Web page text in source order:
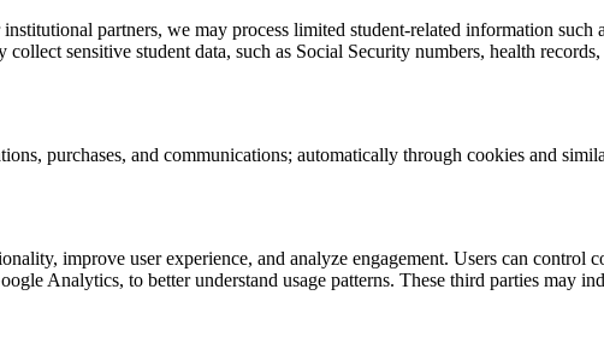
partners, we may process limited student-related information
sensitive student data, such as Social Security numbers, health
purchases, and communications; automatically through cookies and
improve user experience, and analyze engagement. Users can
Analytics, to better understand usage patterns. These third parties